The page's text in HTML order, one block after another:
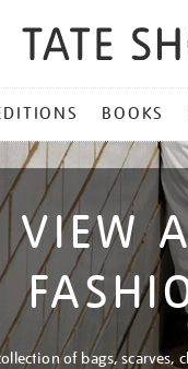
BOOKS
VIEW
of bags, scarves,